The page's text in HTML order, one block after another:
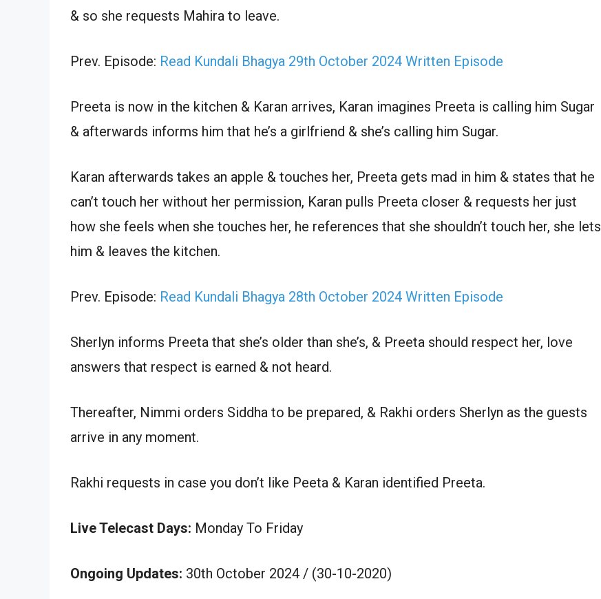
& so she requests Mahira to leave.
Prev. Episode: Read Kundali Bhagya 29th October 2024 Written Episode
Preeta is now in the kitchen & Karan arrives, Karan imagines Preeta is calling him Sugar
& afterwards informs him that he’s a girlfriend & she’s calling him Sugar.
Karan afterwards takes an apple & touches her, Preeta gets mad in him & states that he
can’t touch her without her permission, Karan pulls Preeta closer & requests her just
how she feels when she touches her, he references that she shouldn’t touch her, she lets
him & leaves the kitchen.
Prev. Episode: Read Kundali Bhagya 28th October 2024 Written Episode
Sherlyn informs Preeta that she’s older than she’s, & Preeta should respect her, love
answers that respect is earned & not heard.
Thereafter, Nimmi orders Siddha to be prepared, & Rakhi orders Sherlyn as the guests
arrive in any moment.
Rakhi requests in case you don’t like Peeta & Karan identified Preeta.
Live Telecast Days: Monday To Friday
Ongoing Updates: 30th October 2024 / (30-10-2020)